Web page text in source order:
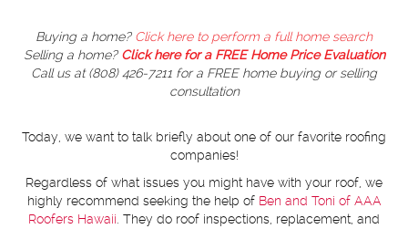
Buying a home? Click here to perform a full home search
Selling a home? Click here for a FREE Home Price Evaluation
Call us at (808) 426-7211 for a FREE home buying or selling
consultation
Today, we want to talk briefly about one of our favorite roofing
companies!
Regardless of what issues you might have with your roof, we
highly recommend seeking the help of Ben and Toni of AAA
Roofers Hawaii . They do roof inspections, replacement, and